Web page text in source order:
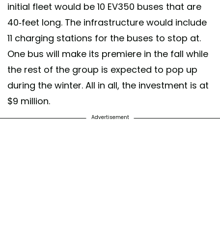
initial fleet would be 10 EV350 buses that are
40-feet long. The infrastructure would include
11 charging stations for the buses to stop at.
One bus will make its premiere in the fall while
the rest of the group is expected to pop up
during the winter. All in all, the investment is at
$9 million.
Advertisement